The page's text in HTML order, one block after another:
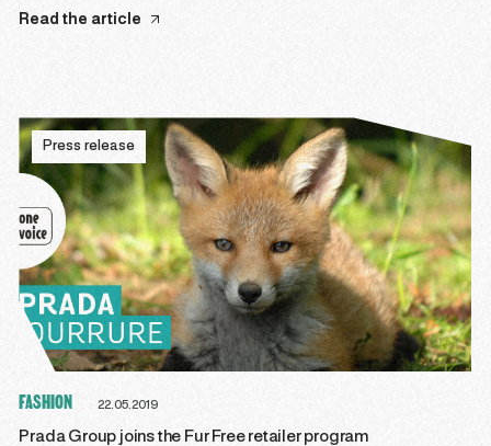
Read the article
Press release
FASHION 22.05.2019
Prada Group joins the Fur Free retailer program